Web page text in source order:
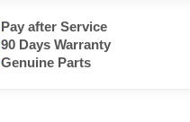
Pay after Service
90 Days Warranty
Genuine Parts